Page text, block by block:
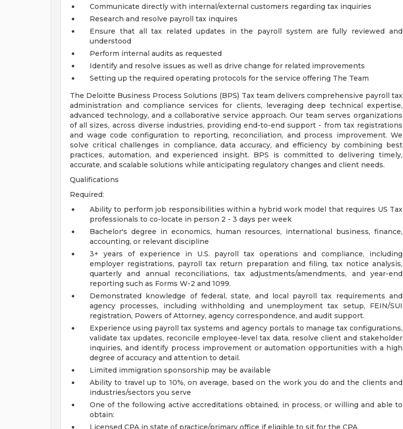
Communicate directly with internal/external customers regarding tax inquiries
Research and resolve payroll tax inquires
Ensure that all tax related updates in the payroll system are fully reviewed and
understood
Perform internal audits as requested
Identify and resolve issues as well as drive change for related improvements
Setting up the required operating protocols for the service offering The Team
The Deloitte Business Process Solutions (BPS) Tax team delivers comprehensive payroll tax
administration and compliance services for clients, leveraging deep technical expertise,
advanced technology, and a collaborative service approach. Our team serves organizations
of all sizes, across diverse industries, providing end-to-end support - from tax registrations
and wage code configuration to reporting, reconciliation, and process improvement. We
solve critical challenges in compliance, data accuracy, and efficiency by combining best
practices, automation, and experienced insight. BPS is committed to delivering timely,
accurate, and scalable solutions while anticipating regulatory changes and client needs.
Qualifications
Required:
Ability to perform job responsibilities within a hybrid work model that requires US Tax
professionals to co-locate in person 2 - 3 days per week
Bachelor's degree in economics, human resources, international business, finance,
accounting, or relevant discipline
3+ years of experience in U.S. payroll tax operations and compliance, including
employer registrations, payroll tax return preparation and filing, tax notice analysis,
quarterly and annual reconciliations, tax adjustments/amendments, and year-end
reporting such as Forms W-2 and 1099.
Demonstrated knowledge of federal, state, and local payroll tax requirements and
agency processes, including withholding and unemployment tax setup, FEIN/SUI
registration, Powers of Attorney, agency correspondence, and audit support.
Experience using payroll tax systems and agency portals to manage tax configurations,
validate tax updates, reconcile employee-level tax data, resolve client and stakeholder
inquiries, and identify process improvement or automation opportunities with a high
degree of accuracy and attention to detail.
Limited immigration sponsorship may be available
Ability to travel up to 10%, on average, based on the work you do and the clients and
industries/sectors you serve
One of the following active accreditations obtained, in process, or willing and able to
obtain:
Licensed CPA in state of practice/primary office if eligible to sit for the CPA